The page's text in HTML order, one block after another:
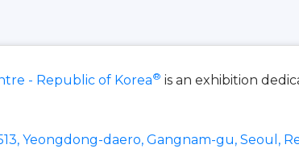
- Republic of Korea® is an exhibition
Yeongdong-daero, Gangnam-gu, Seoul,